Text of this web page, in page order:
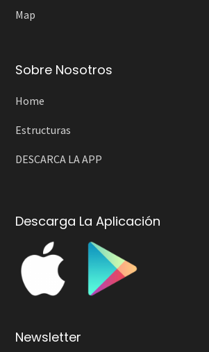
Map
Sobre Nosotros
Home
Estructuras
DESCARCA LA APP
Descarga La Aplicación
Newsletter